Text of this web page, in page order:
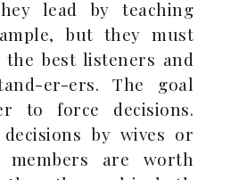
lead by teaching
but they must
the best listeners and
er-ers. The goal
to force decisions.
decisions by wives or
members are worth